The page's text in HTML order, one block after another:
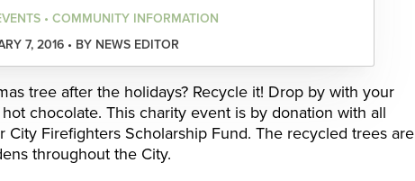
• COMMUNITY INFORMATION
7, 2016 • BY NEWS EDITOR
tree after the holidays? Recycle it! Drop by with your
chocolate. This charity event is by donation with all
Firefighters Scholarship Fund. The recycled trees are
throughout the City.